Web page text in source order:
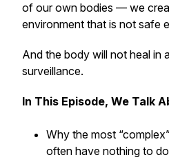
of our own bodies — we
environment that is not safe
And the body will not heal in
surveillance.
In This Episode, We Talk
Why the most
often have nothing to